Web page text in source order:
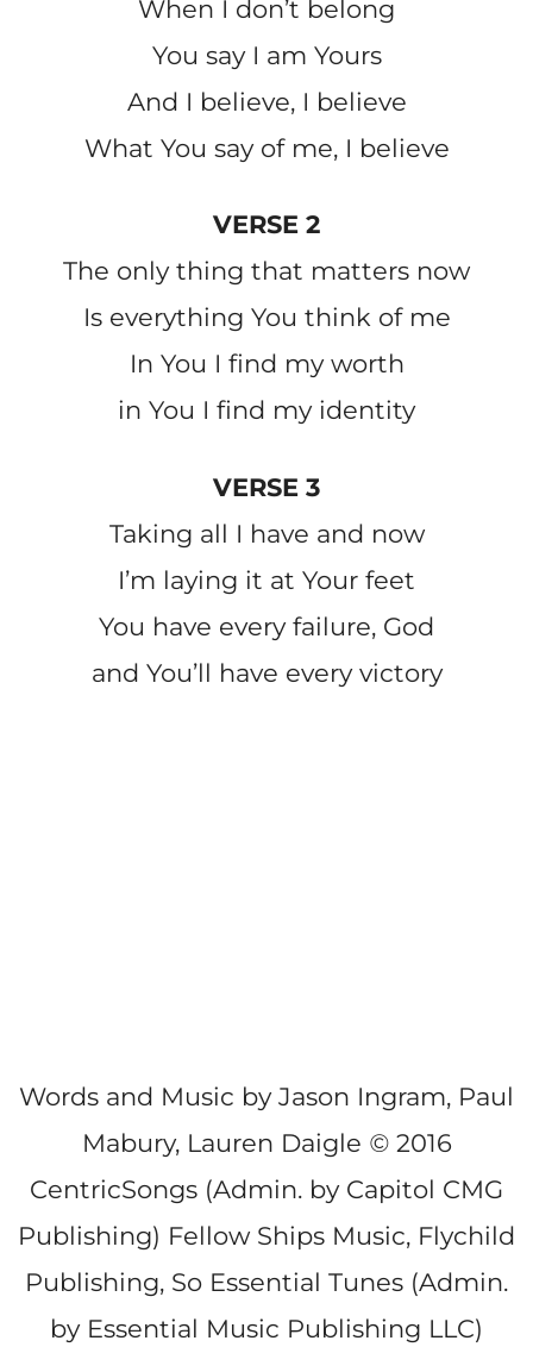
When I don’t belong
You say I am Yours
And I believe, I believe
What You say of me, I believe
VERSE 2
The only thing that matters now
Is everything You think of me
In You I find my worth
in You I find my identity
VERSE 3
Taking all I have and now
I’m laying it at Your feet
You have every failure, God
and You’ll have every victory
Words and Music by Jason Ingram, Paul
Mabury, Lauren Daigle ©2016
CentricSongs (Admin. by Capitol CMG
Publishing) Fellow Ships Music, Flychild
Publishing, So Essential Tunes (Admin.
by Essential Music Publishing LLC)